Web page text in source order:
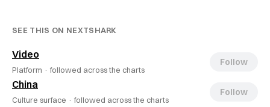
SEE THIS ON NEXTSHARK
Video
Platform · followed across the charts
Follow
China
Culture surface · followed across the charts
Follow